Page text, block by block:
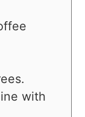
with